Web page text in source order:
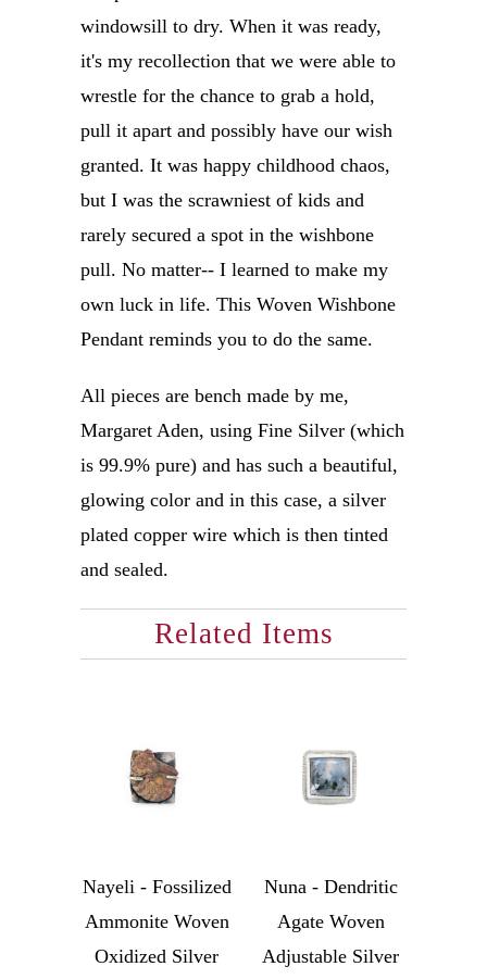
windowsill to dry. When it was ready,
it's my recollection that we were able to
wrestle for the chance to grab a hold,
pull it apart and possibly have our wish
granted. It was happy childhood chaos,
but I was the scrawniest of kids and
rarely secured a spot in the wishbone
pull. No matter-- I learned to make my
own luck in life. This Woven Wishbone
Pendant reminds you to do the same.
All pieces are bench made by me,
Margaret Aden, using Fine Silver (which
is 99.9% pure) and has such a beautiful,
glowing color and in this case, a silver
plated copper wire which is then tinted
and sealed.
Related Items
Nayeli - Fossilized
Ammonite Woven
Oxidized Silver
Nuna - Dendritic
Agate Woven
Adjustable Silver